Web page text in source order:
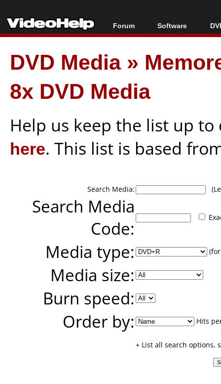
Forum
Forum Index
Today's Posts
New Posts
File Uploader
Software
All software
Popular tools
Portable tools
DVD Media»
8x DVD Media
Help us keep the list up
here. This list is based
Search Media:
Search Media
Code:
Media type:
Media size:
Burn speed:
Order by:
Hits
+ List all search options,